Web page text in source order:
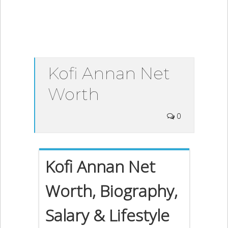
Kofi Annan Net
Worth
0
Kofi Annan Net
Worth, Biography,
Salary & Lifestyle